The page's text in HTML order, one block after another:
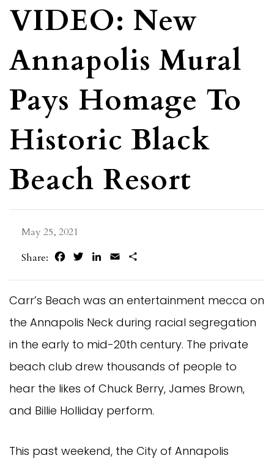
VIDEO: New
Annapolis Mural
Pays Homage To
Historic Black
Beach Resort
May 25, 2021
Share:
FacebookTwitterLinkedIn
Email
Carr’s Beach was an entertainment mecca on
the Annapolis Neck during racial segregation
in the early to mid-20th century. The private
beach club drew thousands of people to
hear the likes of Chuck Berry, James Brown,
and Billie Holliday perform.
This past weekend, the City of Annapolis